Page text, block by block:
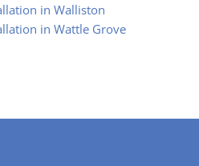
in Walliston
in Wattle Grove